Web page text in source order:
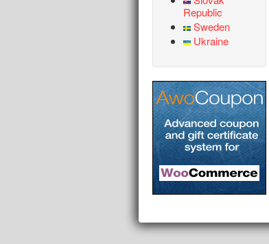
Republic
Sweden
Ukraine